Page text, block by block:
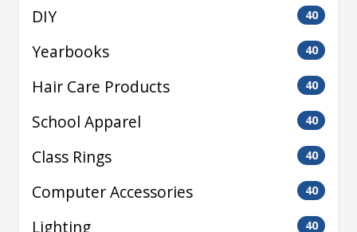
DIY 40
Yearbooks 40
Hair Care Products 40
School Apparel 40
Class Rings 40
Computer Accessories 40
Lighting 40